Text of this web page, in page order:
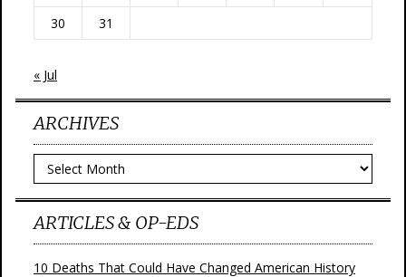
30
31
« Jul
ARCHIVES
Archives
ARTICLES & OP-EDS
10 Deaths That Could Have Changed American History